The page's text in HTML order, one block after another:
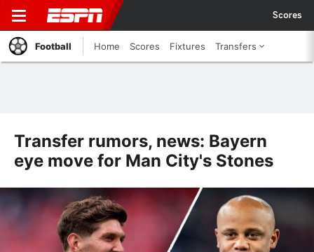
Scores
Football Home Scores Fixtures Transfers
Transfer rumors, news: Bayern
eye move for Man City's Stones